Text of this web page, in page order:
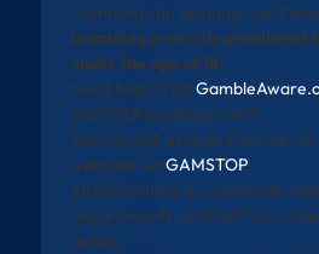
Gambling can be addictive.
Gambling is strictly prohibited
under the age of 18.
Need help? Visit
8020 133 (available 24/7).
You can self-exclude from all
websites via GAMSTOP.
All promotions are subject to
requirements, and full T&Cs.
details.